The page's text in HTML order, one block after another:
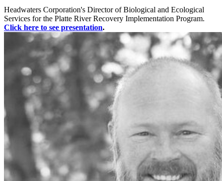
Headwaters Corporation's Director of Biological and Ecological
Services for the Platte River Recovery Implementation Program.
Click here to see presentation.